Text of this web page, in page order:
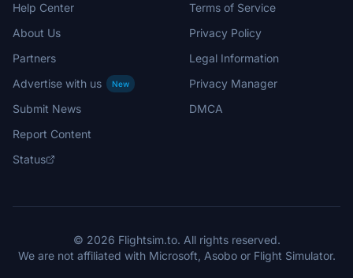
Help Center
About Us
Partners
Advertise with us
New
Submit News
Report Content
Status
Terms of Service
Privacy Policy
Legal Information
Privacy Manager
DMCA
© 2026 Flightsim.to. All rights reserved.
We are not affiliated with Microsoft, Asobo or Flight Simulator.